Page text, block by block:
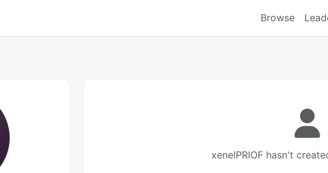
Browse
xenelPRIOF hasn't